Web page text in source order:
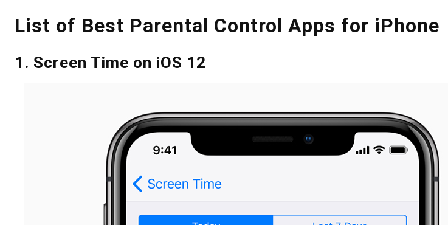
List of Best Parental Control Apps for iPhone
1. Screen Time on iOS 12